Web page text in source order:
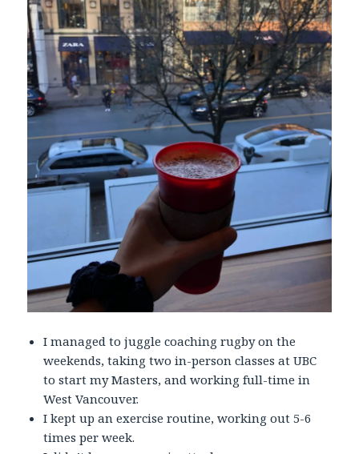
I managed to juggle coaching rugby on the
weekends, taking two in-person classes at UBC
to start my Masters, and working full-time in
West Vancouver.
I kept up an exercise routine, working out 5-6
times per week.